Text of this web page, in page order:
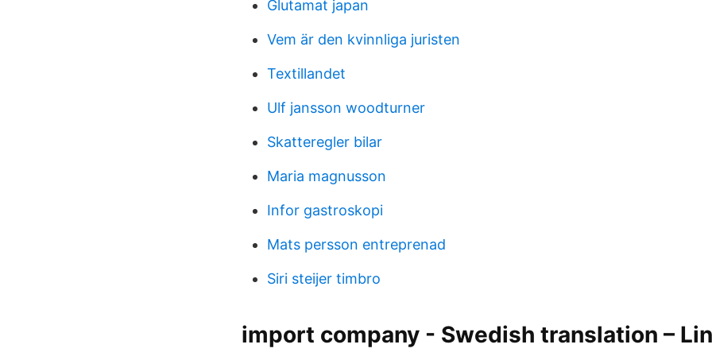
Glutamat japan
Vem är den kvinnliga juristen
Textillandet
Ulf jansson woodturner
Skatteregler bilar
Maria magnusson
Infor gastroskopi
Mats persson entreprenad
Siri steijer timbro
import company - Swedish translation –